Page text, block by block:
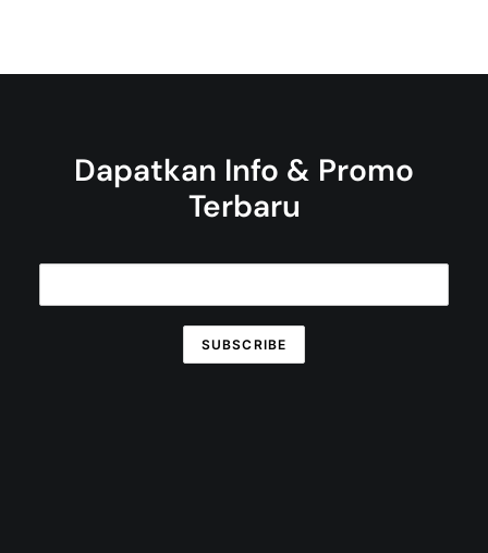
Dapatkan Info & Promo
Terbaru